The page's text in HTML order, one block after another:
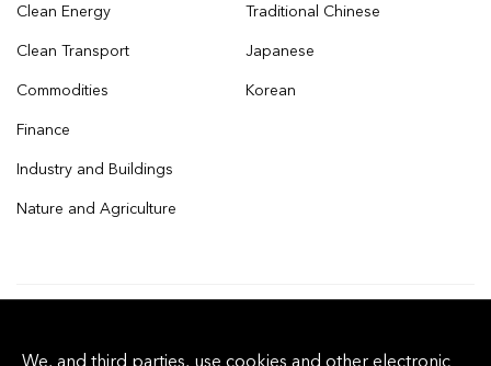
Clean Energy
Clean Transport
Commodities
Finance
Industry and Buildings
Nature and Agriculture
Traditional Chinese
Japanese
Korean
We, and third parties, use cookies and other electronic